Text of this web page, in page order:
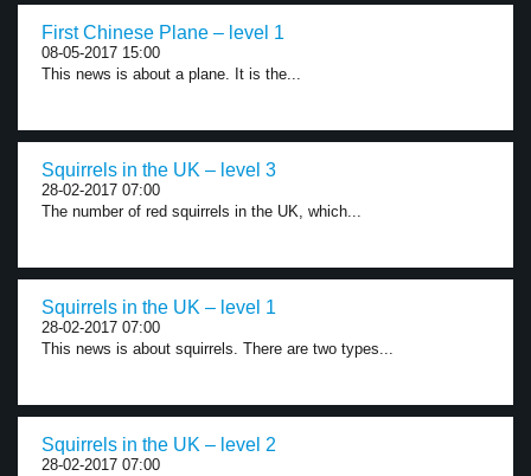
First Chinese Plane – level 1
08-05-2017 15:00
This news is about a plane. It is the...
Squirrels in the UK – level 3
28-02-2017 07:00
The number of red squirrels in the UK, which...
Squirrels in the UK – level 1
28-02-2017 07:00
This news is about squirrels. There are two types...
Squirrels in the UK – level 2
28-02-2017 07:00